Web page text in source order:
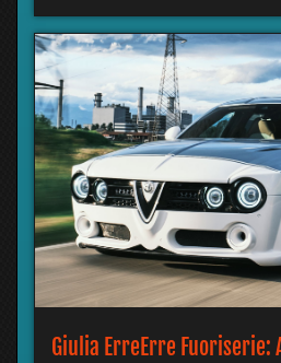
Giulia ErreErre Fuoriserie: